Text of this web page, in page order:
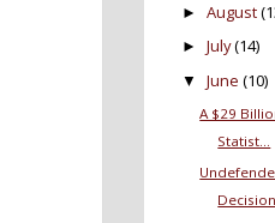
►August
►July(14)
▼ June (10)
A $29
Statist...
Decision